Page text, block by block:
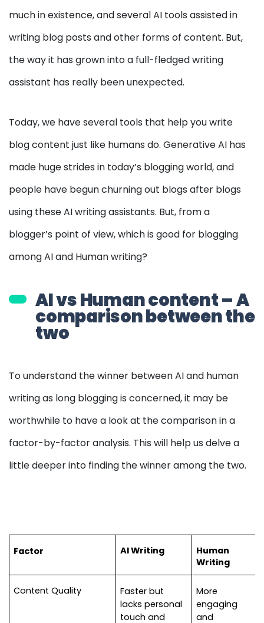
much in existence, and several AI tools assisted in
writing blog posts and other forms of content. But,
the way it has grown into a full-fledged writing
assistant has really been unexpected.
Today, we have several tools that help you write
blog content just like humans do. Generative AI has
made huge strides in today’s blogging world, and
people have begun churning out blogs after blogs
using these AI writing assistants. But, from a
blogger’s point of view, which is good for blogging
among AI and Human writing?
AI vs Human content – A
comparison between the
two
To understand the winner between AI and human
writing as long blogging is concerned, it may be
worthwhile to have a look at the comparison in a
factor-by-factor analysis. This will help us delve a
little deeper into finding the winner among the two.
Factor AI Writing
Human
Writing
Content Quality
Faster but
lacks personal
touch and
More
engaging
and